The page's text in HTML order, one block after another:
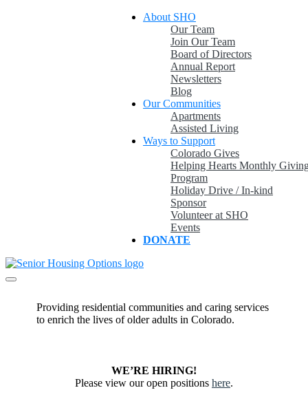
About SHO
Our Team
Join Our Team
Board of Directors
Annual Report
Newsletters
Blog
Our Communities
Apartments
Assisted Living
Ways to Support
Colorado Gives
Helping Hearts Monthly
Program
Holiday Drive / In-kind
Sponsor
Volunteer at SHO
Events
DONATE
A Place to Call Home
Providing residential communities and caring services
to enrich the lives of older adults in Colorado.
WE’RE HIRING!
Please view our open positions here.